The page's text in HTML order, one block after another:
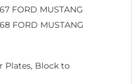
FORD MUSTANG
FORD MUSTANG
Plates, Block to